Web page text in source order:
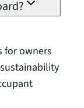
for owners